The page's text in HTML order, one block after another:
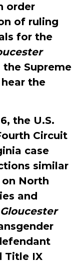
order
of ruling
for the
Supreme
the
the U.S.
Circuit
case
similar
North
and
Gloucester
Title IX